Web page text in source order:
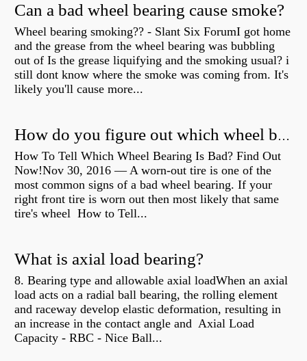
Can a bad wheel bearing cause smoke?
Wheel bearing smoking?? - Slant Six ForumI got home
and the grease from the wheel bearing was bubbling
out of Is the grease liquifying and the smoking usual? i
still dont know where the smoke was coming from. It's
likely you'll cause more...
How do you figure out which wheel bearing is bad?
How To Tell Which Wheel Bearing Is Bad? Find Out
Now!Nov 30, 2016 — A worn- out tire is one of the
most common signs of a bad wheel bearing. If your
right front tire is worn out then most likely that same
tire's wheel How to Tell...
What is axial load bearing?
8. Bearing type and allowable axial loadWhen an axial
load acts on a radial ball bearing, the rolling element
and raceway develop elastic deformation, resulting in
an increase in the contact angle and Axial Load
Capacity - RBC - Nice Ball...